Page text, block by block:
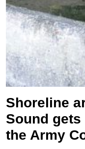
Shoreline
Sound
the Army